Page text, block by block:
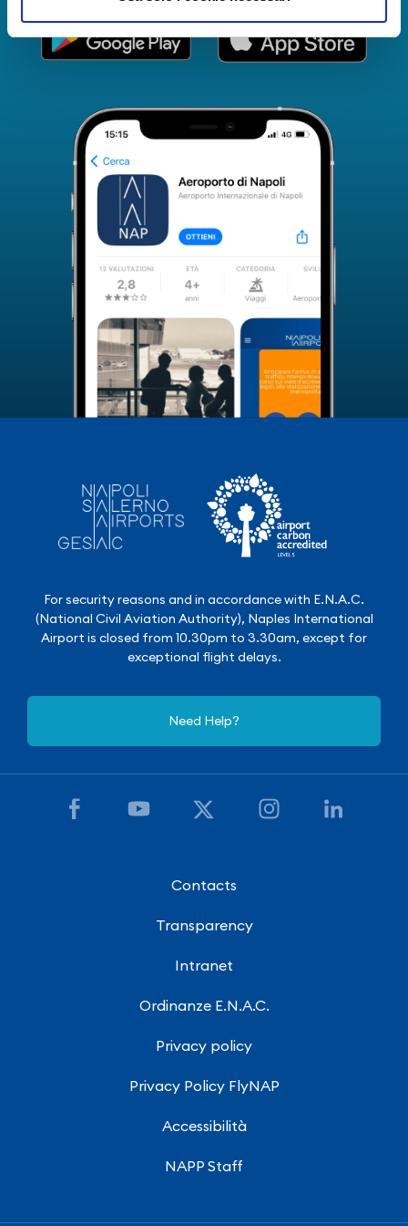
For security reasons and in accordance with E.N.A.C.
(National Civil Aviation Authority), Naples International
Airport is closed from 10.30pm to 3.30am, except for
exceptional flight delays.
Need Help?
Contacts
Transparency
Intranet
Ordinanze E.N.A.C.
Privacy policy
Privacy Policy FlyNAP
Accessibilità
NAPP Staff